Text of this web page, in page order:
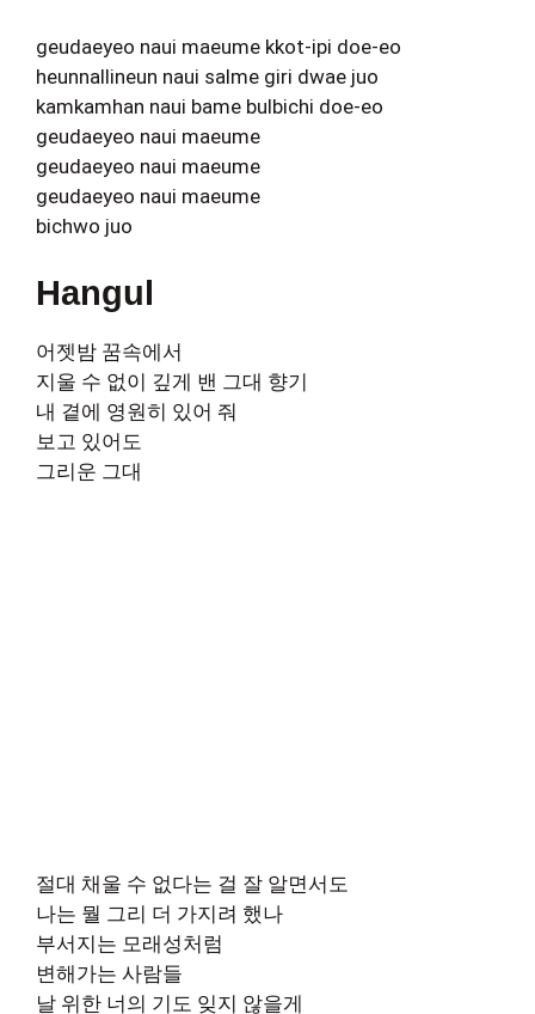
geudaeyeo naui maeume kkot-ipi doe-eo
heunnallineun naui salme giri dwae juo
kamkamhan naui bame bulbichi doe-eo
geudaeyeo naui maeume
geudaeyeo naui maeume
geudaeyeo naui maeume
bichwo juo
Hangul
어젯밤 꿈속에서
지울 수 없이 깊게 밴 그대 향기
내 곁에 영원히 있어 줘
보고 있어도
그리운 그대
절대 채울 수 없다는 걸 잘 알면서도
나는 뭘 그리 더 가지려 했나
부서지는 모래성처럼
변해가는 사람들
날 위한 너의 기도 잊지 않을게